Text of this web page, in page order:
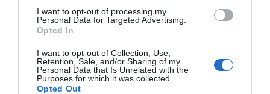
I want to opt-out of processing my
Personal Data for Targeted Advertising.
Opted In
I want to opt-out of Collection, Use,
Retention, Sale, and/or Sharing of my
Personal Data that Is Unrelated with the
Purposes for which it was collected.
Opted Out